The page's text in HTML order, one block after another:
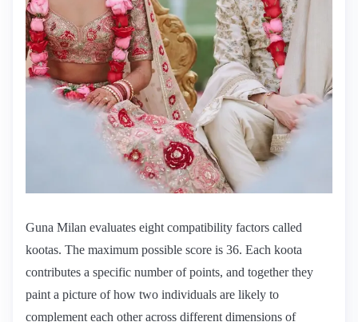
Guna Milan evaluates eight compatibility factors called
kootas. The maximum possible score is 36. Each koota
contributes a specific number of points, and together they
paint a picture of how two individuals are likely to
complement each other across different dimensions of